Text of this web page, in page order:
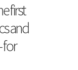
first
and
for